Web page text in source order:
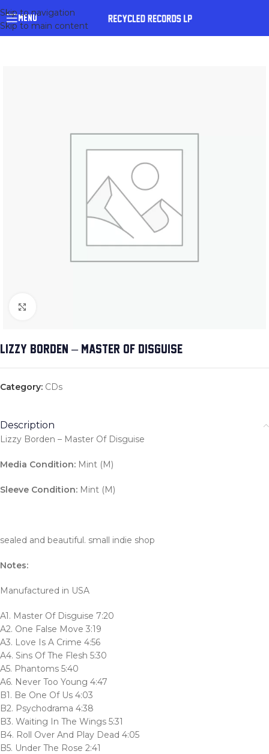
Skip to navigation
Skip to main content
MENU
LIZZY BORDEN – MASTER OF DISGUISE
Category: CDs
Description
Lizzy Borden – Master Of Disguise
Media Condition: Mint (M)
Sleeve Condition: Mint (M)
sealed and beautiful. small indie shop
Notes:
Manufactured in USA
A1. Master Of Disguise 7:20
A2. One False Move 3:19
A3. Love Is A Crime 4:56
A4. Sins Of The Flesh 5:30
A5. Phantoms 5:40
A6. Never Too Young 4:47
B1. Be One Of Us 4:03
B2. Psychodrama 4:38
B3. Waiting In The Wings 5:31
B4. Roll Over And Play Dead 4:05
B5. Under The Rose 2:41